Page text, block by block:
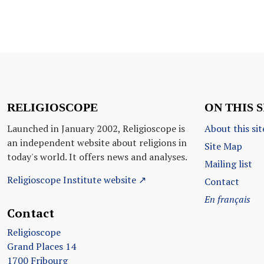
RELIGIOSCOPE
Launched in January 2002, Religioscope is
an independent website about religions in
today's world. It offers news and analyses.
Religioscope Institute website ↗
Contact
Religioscope
Grand Places 14
1700 Fribourg
ON THIS
About this
Site Map
Mailing list
Contact
En français